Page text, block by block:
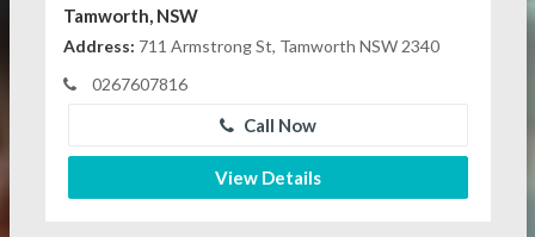
Tamworth, NSW
Address: 711 Armstrong St, Tamworth NSW 2340
0267607816
Call Now
View Details